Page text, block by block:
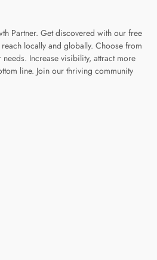
Partner. Get discovered with our free
locally and globally. Choose from
Increase visibility, attract more
line. Join our thriving community
page